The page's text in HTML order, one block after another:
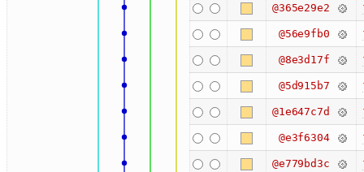
@365e29e2
@56e9fb0
@8e3d17f
@5d915b7
@1e647c7d
@e3f6304
@e779bd3c